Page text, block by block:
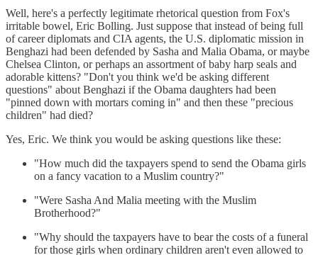
Well, here's a perfectly legitimate rhetorical question from Fox's
irritable bowel, Eric Bolling. Just suppose that instead of being full
of career diplomats and CIA agents, the U.S. diplomatic mission in
Benghazi had been defended by Sasha and Malia Obama, or maybe
Chelsea Clinton, or perhaps an assortment of baby harp seals and
adorable kittens? "Don't you think we'd be asking different
questions" about Benghazi if the Obama daughters had been
"pinned down with mortars coming in" and then these "precious
children" had died?
Yes, Eric. We think you would be asking questions like these:
"How much did the taxpayers spend to send the Obama girls
on a fancy vacation to a Muslim country?"
"Were Sasha And Malia meeting with the Muslim
Brotherhood?"
"Why should the taxpayers have to bear the costs of a funeral
for those girls when ordinary children aren't even allowed to